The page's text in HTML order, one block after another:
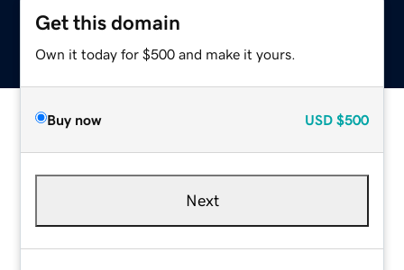
Get this domain
Own it today for $500 and make it yours.
Buy now USD $500
Next